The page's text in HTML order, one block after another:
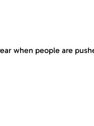
when people are